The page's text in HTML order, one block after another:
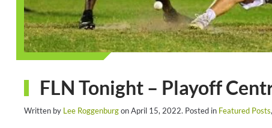
FLN Tonight – Playoff
Written by Lee RoggenburgonApril 15, 2022. Posted in Featured Posts,